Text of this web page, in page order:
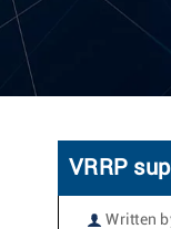
VRRP
Written